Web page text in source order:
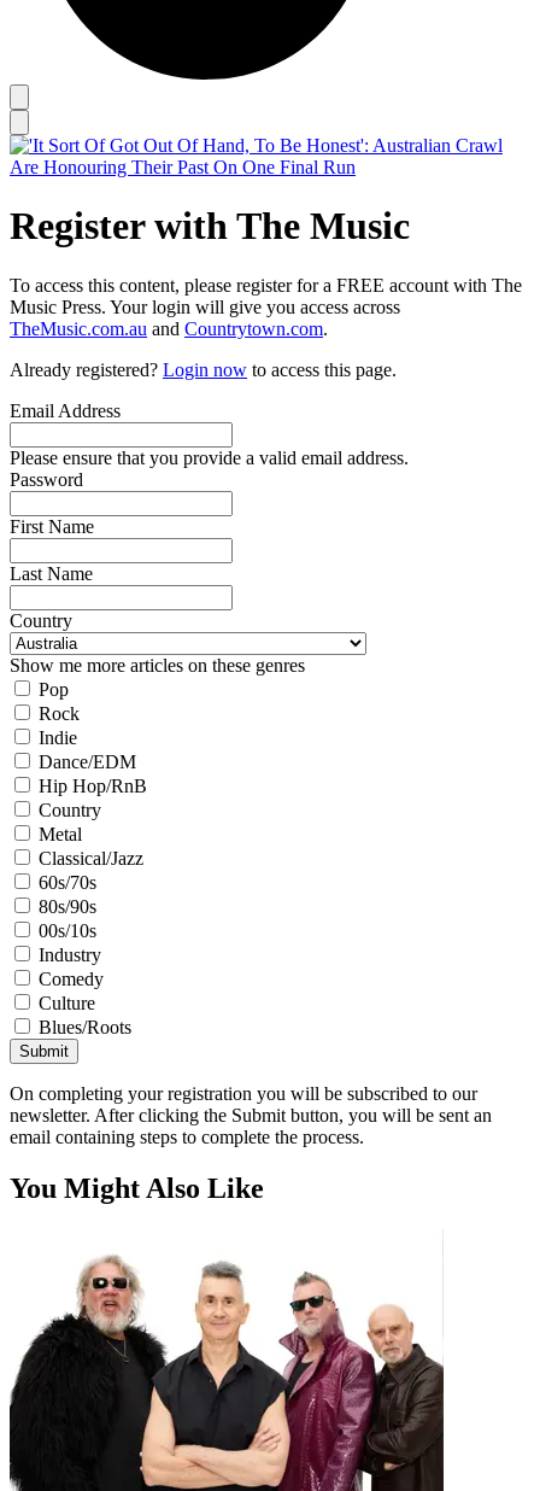
Register with The Music
To access this content, please register for a FREE account with The
Music Press. Your login will give you access across
TheMusic.com.au and Countrytown.com.
Already registered? Login now to access this page.
Email Address
Please ensure that you provide a valid email address.
Password
First Name
Last Name
Country
Show me more articles on these genres
Pop
Rock
Indie
Dance/EDM
Hip Hop/RnB
Country
Metal
Classical/Jazz
60s/70s
80s/90s
00s/10s
Industry
Comedy
Culture
Blues/Roots
Submit
On completing your registration you will be subscribed to our
newsletter. After clicking the Submit button, you will be sent an
email containing steps to complete the process.
You Might Also Like